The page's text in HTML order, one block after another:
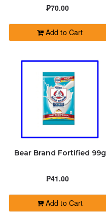
₱70.00
Add to Cart
Bear Brand Fortified 99g
₱41.00
Add to Cart